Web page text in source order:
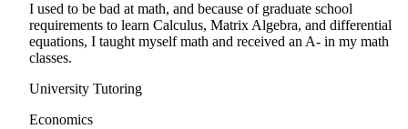
I used to be bad at math, and because of graduate school
requirements to learn Calculus, Matrix Algebra, and differential
equations, I taught myself math and received an A- in my math
classes.
University Tutoring
Economics